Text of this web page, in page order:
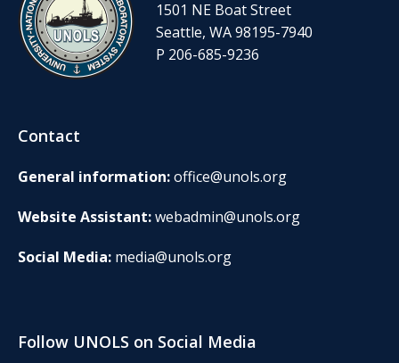
1501 NE Boat Street
Seattle, WA 98195-7940
P 206-685-9236
Contact
General information:office@unols.org
Website Assistant:webadmin@unols.org
Social Media: media@unols.org
Follow UNOLS on Social Media